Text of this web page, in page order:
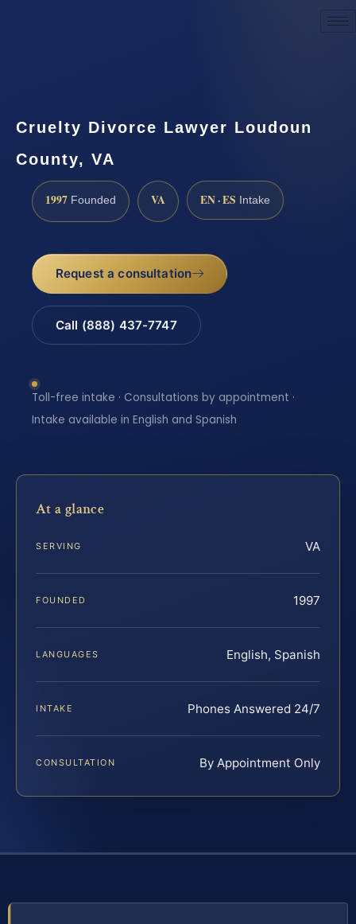
Cruelty Divorce Lawyer Loudoun
County, VA
1997 Founded VA EN · ES Intake
Request a consultation
Call (888) 437-7747
Toll-free intake · Consultations by appointment ·
Intake available in English and Spanish
At a glance
SERVING VA
FOUNDED 1997
LANGUAGES English, Spanish
INTAKE Phones Answered 24/7
CONSULTATION By Appointment Only